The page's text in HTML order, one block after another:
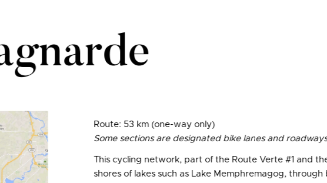
Route: 53 km (one-way only)
Some sections are designated bike lanes and roadways
This cycling network, part of the Route Verte #1 and
shores of lakes such as Lake Memphremagog,